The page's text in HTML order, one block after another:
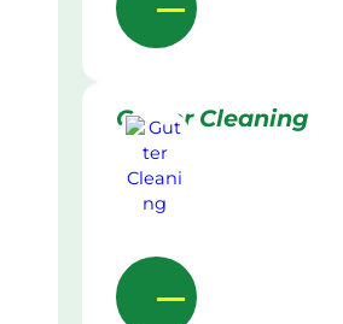
Gutter Cleaning